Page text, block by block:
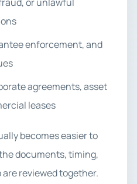
enforcement, and
agreements, asset
leases
becomes easier to
documents, timing,
reviewed together.